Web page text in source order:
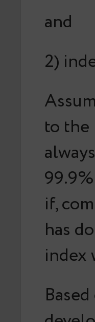
and
2)
to
if,
has
index